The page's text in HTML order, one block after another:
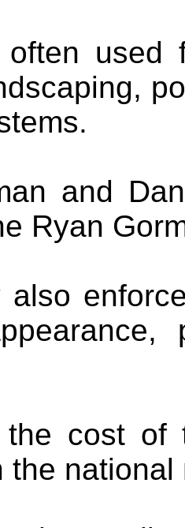
used
and
Ryan
also
the cost of
the national